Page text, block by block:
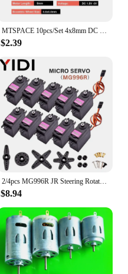
MTSPACE 10pcs/Set 4x8mm DC 1.5-3V Micro Cell Phone Coreless Vibration Motor Vibrator Mini Massage Motor for SANYO High Quality
$2.39
2/4pcs MG996R JR Steering Rotation Servo Motor 180 360 MG 996 High Speed Torque Metal Gear for RC Car Helicopter Arduino Robot
$8.94